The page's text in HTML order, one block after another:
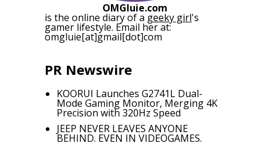
OMGluie.com
is the online diary of a geeky girl's
gamer lifestyle. Email her at:
omgluie[at]gmail[dot]com
PR Newswire
KOORUI Launches G2741L Dual-
Mode Gaming Monitor, Merging 4K
Precision with 320Hz Speed
JEEP NEVER LEAVES ANYONE
BEHIND. EVEN IN VIDEOGAMES.